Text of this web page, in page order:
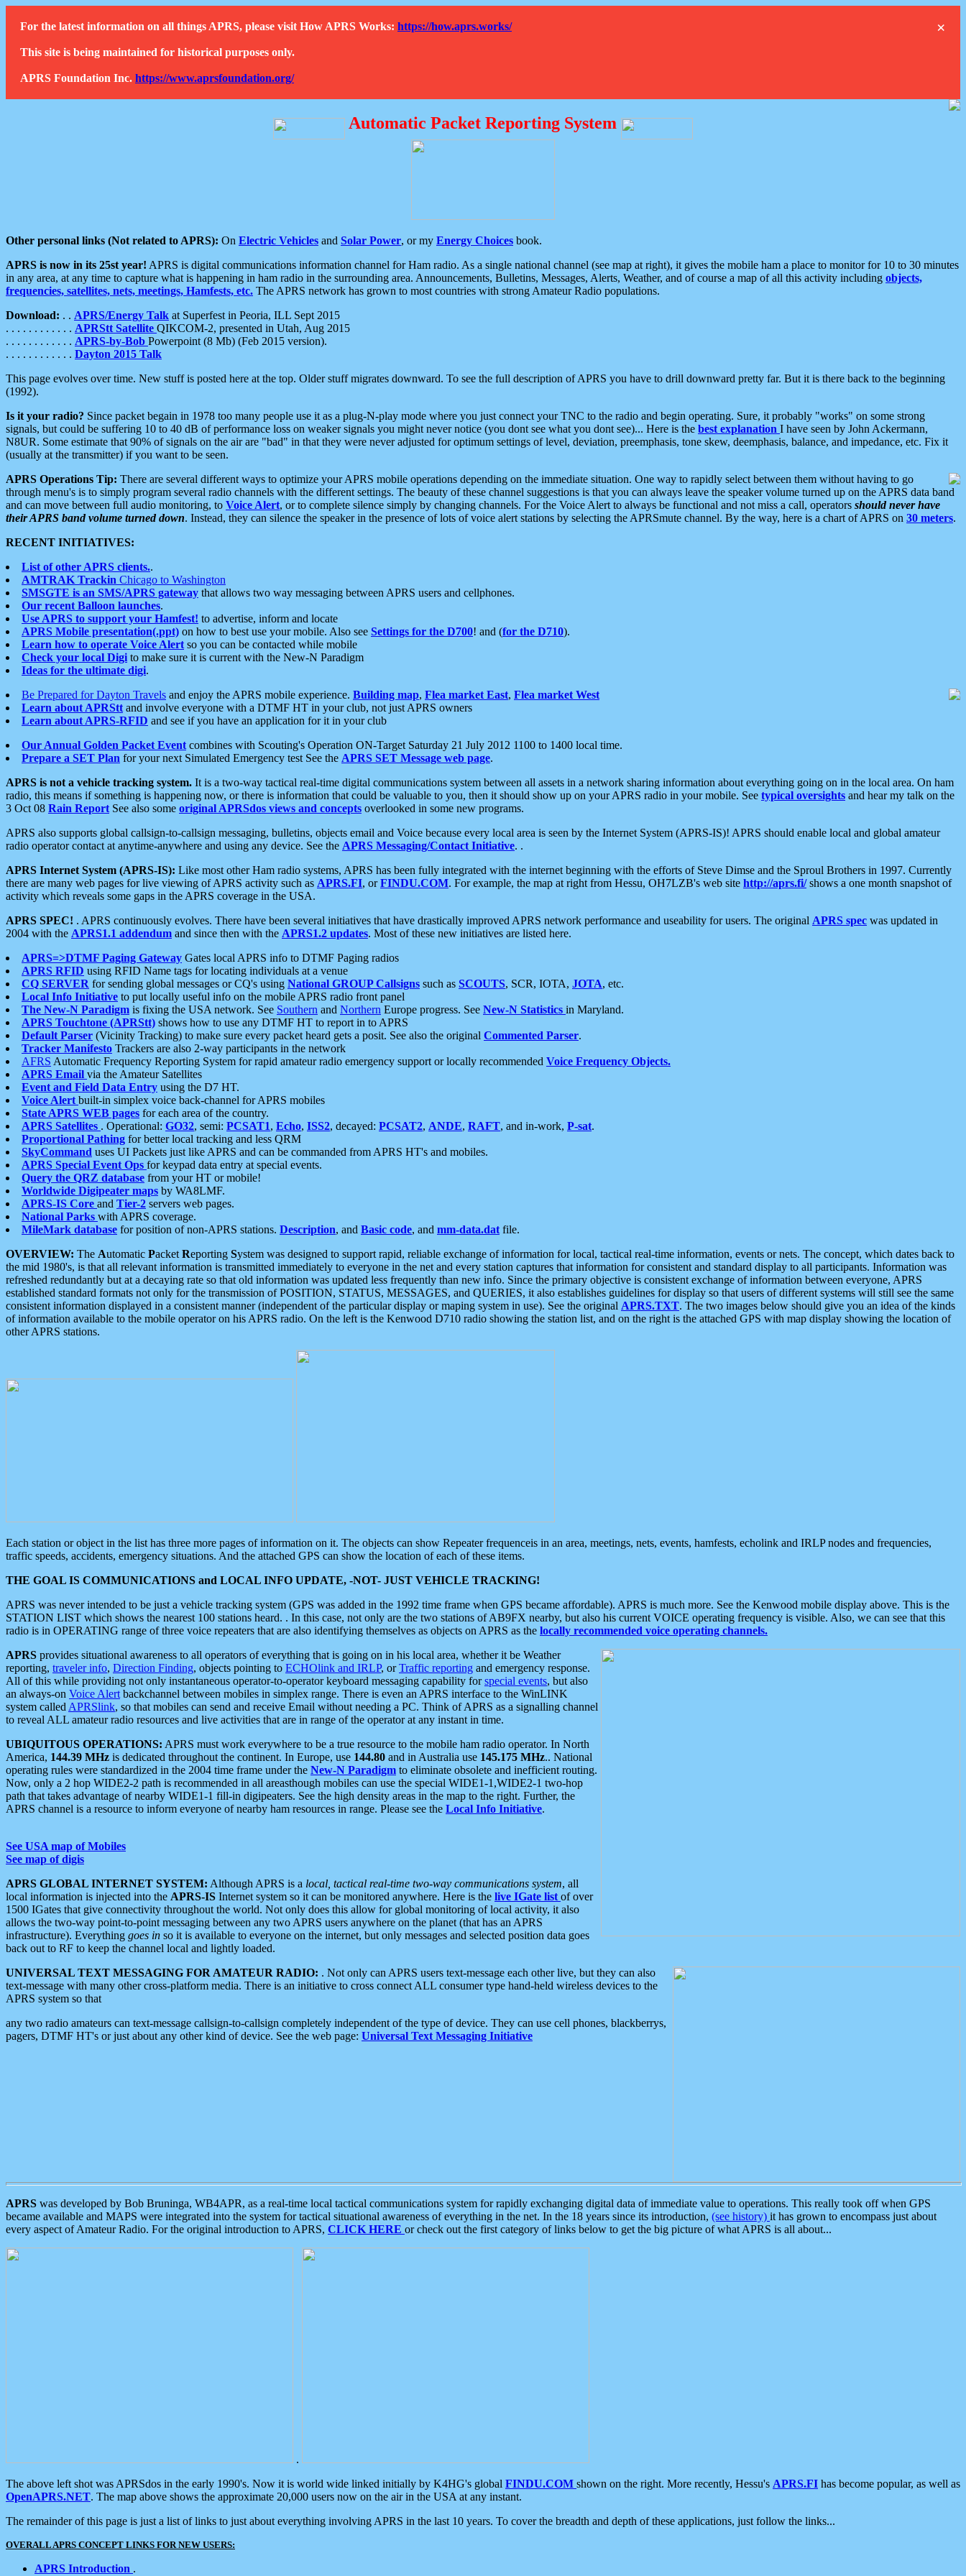
×
For the latest information on all things APRS, please visit How APRS Works: https://how.aprs.works/
This site is being maintained for historical purposes only.
APRS Foundation Inc. https://www.aprsfoundation.org/
Automatic Packet Reporting System
Other personal links (Not related to APRS): On Electric Vehicles and Solar Power, or my Energy Choices book.
APRS is now in its 25st year! APRS is digital communications information channel for Ham radio. As a single national channel (see map at right), it gives the mobile ham a place to monitor for 10 to 30 minutes
in any area, at any time to capture what is happening in ham radio in the surrounding area. Announcements, Bulletins, Messages, Alerts, Weather, and of course a map of all this activity including objects,
frequencies, satellites, nets, meetings, Hamfests, etc. The APRS network has grown to most countries with strong Amateur Radio populations.
Download: . . APRS/Energy Talk at Superfest in Peoria, ILL Sept 2015
. . . . . . . . . . . . APRStt Satellite QIKCOM-2, presented in Utah, Aug 2015
. . . . . . . . . . . . APRS-by-Bob Powerpoint (8 Mb) (Feb 2015 version).
. . . . . . . . . . . . Dayton 2015 Talk
This page evolves over time. New stuff is posted here at the top. Older stuff migrates downward. To see the full description of APRS you have to drill downward pretty far. But it is there back to the beginning
(1992).
Is it your radio? Since packet begain in 1978 too many people use it as a plug-N-play mode where you just connect your TNC to the radio and begin operating. Sure, it probably "works" on some strong
signals, but could be suffering 10 to 40 dB of performance loss on weaker signals you might never notice (you dont see what you dont see)... Here is the best explanation I have seen by John Ackermann,
N8UR. Some estimate that 90% of signals on the air are "bad" in that they were never adjusted for optimum settings of level, deviation, preemphasis, tone skew, deemphasis, balance, and impedance, etc. Fix it
(usually at the transmitter) if you want to be seen.
APRS Operations Tip: There are several different ways to optimize your APRS mobile operations depending on the immediate situation. One way to rapidly select between them without having to go
through menu's is to simply program several radio channels with the different settings. The beauty of these channel suggestions is that you can always leave the speaker volume turned up on the APRS data band
and can move between full audio monitoring, to Voice Alert, or to complete silence simply by changing channels. For the Voice Alert to always be functional and not miss a call, operators should never have
their APRS band volume turned down. Instead, they can silence the speaker in the presence of lots of voice alert stations by selecting the APRSmute channel. By the way, here is a chart of APRS on 30 meters.
RECENT INITIATIVES:
List of other APRS clients..
AMTRAK Trackin Chicago to Washington
SMSGTE is an SMS/APRS gateway that allows two way messaging between APRS users and cellphones.
Our recent Balloon launches.
Use APRS to support your Hamfest! to advertise, inform and locate
APRS Mobile presentation(.ppt) on how to best use your mobile. Also see Settings for the D700! and (for the D710).
Learn how to operate Voice Alert so you can be contacted while mobile
Check your local Digi to make sure it is current with the New-N Paradigm
Ideas for the ultimate digi.
Be Prepared for Dayton Travels and enjoy the APRS mobile experience. Building map, Flea market East, Flea market West
Learn about APRStt and involve everyone with a DTMF HT in your club, not just APRS owners
Learn about APRS-RFID and see if you have an application for it in your club
Our Annual Golden Packet Event combines with Scouting's Operation ON-Target Saturday 21 July 2012 1100 to 1400 local time.
Prepare a SET Plan for your next Simulated Emergency test See the APRS SET Message web page.
APRS is not a vehicle tracking system. It is a two-way tactical real-time digital communications system between all assets in a network sharing information about everything going on in the local area. On ham
radio, this means if something is happening now, or there is information that could be valuable to you, then it should show up on your APRS radio in your mobile. See typical oversights and hear my talk on the
3 Oct 08 Rain Report See also some original APRSdos views and concepts overlooked in some new programs.
APRS also supports global callsign-to-callsign messaging, bulletins, objects email and Voice because every local area is seen by the Internet System (APRS-IS)! APRS should enable local and global amateur
radio operator contact at anytime-anywhere and using any device. See the APRS Messaging/Contact Initiative. .
APRS Internet System (APRS-IS): Like most other Ham radio systems, APRS has been fully integrated with the internet beginning with the efforts of Steve Dimse and the Sproul Brothers in 1997. Currently
there are many web pages for live viewing of APRS activity such as APRS.FI, orFINDU.COM. For example, the map at right from Hessu, OH7LZB's web site http://aprs.fi/shows a one month snapshot of
activity which reveals some gaps in the APRS coverage in the USA.
APRS SPEC! . APRS continuously evolves. There have been several initiatives that have drastically improved APRS network performance and useability for users. The original APRS spec was updated in
2004 with the APRS1.1 addendum and since then with the APRS1.2 updates. Most of these new initiatives are listed here.
APRS=>DTMF Paging Gateway Gates local APRS info to DTMF Paging radios
APRS RFID using RFID Name tags for locating individuals at a venue
CQ SERVER for sending global messages or CQ's using National GROUP Callsigns such as SCOUTS, SCR, IOTA, JOTA, etc.
Local Info Initiative to put locally useful info on the mobile APRS radio front panel
The New-N Paradigm is fixing the USA network. See Southern and Northern Europe progress. See New-N Statistics in Maryland.
APRS Touchtone (APRStt) shows how to use any DTMF HT to report in to APRS
Default Parser (Vicinity Tracking) to make sure every packet heard gets a posit. See also the original Commented Parser.
Tracker Manifesto Trackers are also 2-way participants in the network
AFRS Automatic Frequency Reporting System for rapid amateur radio emergency support or locally recommended Voice Frequency Objects.
APRS Email via the Amateur Satellites
Event and Field Data Entry using the D7 HT.
Voice Alert built-in simplex voice back-channel for APRS mobiles
State APRS WEB pages for each area of the country.
APRS Satellites . Operational: GO32, semi: PCSAT1, Echo, ISS2, decayed: PCSAT2, ANDE, RAFT, and in-work, P-sat.
Proportional Pathing for better local tracking and less QRM
SkyCommand uses UI Packets just like APRS and can be commanded from APRS HT's and mobiles.
APRS Special Event Ops for keypad data entry at special events.
Query the QRZ database from your HT or mobile!
Worldwide Digipeater maps by WA8LMF.
APRS-IS Core and Tier-2 servers web pages.
National Parks with APRS coverage.
MileMark database for position of non-APRS stations. Description, and Basic code, and mm-data.dat file.
OVERVIEW: The Automatic Packet Reporting System was designed to support rapid, reliable exchange of information for local, tactical real-time information, events or nets. The concept, which dates back to
the mid 1980's, is that all relevant information is transmitted immediately to everyone in the net and every station captures that information for consistent and standard display to all participants. Information was
refreshed redundantly but at a decaying rate so that old information was updated less frequently than new info. Since the primary objective is consistent exchange of information between everyone, APRS
established standard formats not only for the transmission of POSITION, STATUS, MESSAGES, and QUERIES, it also establishes guidelines for display so that users of different systems will still see the same
consistent information displayed in a consistent manner (independent of the particular display or maping system in use). See the original APRS.TXT. The two images below should give you an idea of the kinds
of information available to the mobile operator on his APRS radio. On the left is the Kenwood D710 radio showing the station list, and on the right is the attached GPS with map display showing the location of
other APRS stations.
Each station or object in the list has three more pages of information on it. The objects can show Repeater frequenceis in an area, meetings, nets, events, hamfests, echolink and IRLP nodes and frequencies,
traffic speeds, accidents, emergency situations. And the attached GPS can show the location of each of these items.
THE GOAL IS COMMUNICATIONS and LOCAL INFO UPDATE, -NOT- JUST VEHICLE TRACKING!
APRS was never intended to be just a vehicle tracking system (GPS was added in the 1992 time frame when GPS became affordable). APRS is much more. See the Kenwood mobile display above. This is the
STATION LIST which shows the nearest 100 stations heard. . In this case, not only are the two stations of AB9FX nearby, but also his current VOICE operating frequency is visible. Also, we can see that this
radio is in OPERATING range of three voice repeaters that are also identifying themselves as objects on APRS as the locally recommended voice operating channels.
APRS provides situational awareness to all operators of everything that is going on in his local area, whether it be Weather
reporting, traveler info, Direction Finding, objects pointing to ECHOlink and IRLP, orTraffic reporting and emergency response.
All of this while providing not only instantaneous operator-to-operator keyboard messaging capability forspecial events, but also
an always-on Voice Alert backchannel between mobiles in simplex range. There is even an APRS interface to the WinLINK
system called APRSlink, so that mobiles can send and receive Email without needing a PC. Think of APRS as a signalling channel
to reveal ALL amateur radio resources and live activities that are in range of the operator at any instant in time.
UBIQUITOUS OPERATIONS: APRS must work everywhere to be a true resource to the mobile ham radio operator. In North
America, 144.39 MHz is dedicated throughout the continent. In Europe, use 144.80 and in Australia use 145.175 MHz.. National
operating rules were standardized in the 2004 time frame under the New-N Paradigm to eliminate obsolete and inefficient routing.
Now, only a 2 hop WIDE2-2 path is recommended in all areasthough mobiles can use the special WIDE1-1,WIDE2-1 two-hop
path that takes advantage of nearby WIDE1-1 fill-in digipeaters. See the high density areas in the map to the right. Further, the
APRS channel is a resource to inform everyone of nearby ham resources in range. Please see the Local Info Initiative.
See USA map of Mobiles
See map of digis
APRS GLOBAL INTERNET SYSTEM: Although APRS is a local, tactical real-time two-way communications system, all
local information is injected into the APRS-IS Internet system so it can be monitored anywhere. Here is the live IGate list of over
1500 IGates that give connectivity throughout the world. Not only does this allow for global monitoring of local activity, it also
allows the two-way point-to-point messaging between any two APRS users anywhere on the planet (that has an APRS
infrastructure). Everything goes in so it is available to everyone on the internet, but only messages and selected position data goes
back out to RF to keep the channel local and lightly loaded.
UNIVERSAL TEXT MESSAGING FOR AMATEUR RADIO: . Not only can APRS users text-message each other live, but they can also
text-message with many other cross-platform media. There is an initiative to cross connect ALL consumer type hand-held wireless devices to the
APRS system so that
any two radio amateurs can text-message callsign-to-callsign completely independent of the type of device. They can use cell phones, blackberrys,
pagers, DTMF HT's or just about any other kind of device. See the web page: Universal Text Messaging Initiative
APRS was developed by Bob Bruninga, WB4APR, as a real-time local tactical communications system for rapidly exchanging digital data of immediate value to operations. This really took off when GPS
became available and MAPS were integrated into the system for tactical situational awareness of everything in the net. In the 18 years since its introduction, (see history) it has grown to encompass just about
every aspect of Amateur Radio. For the original introduction to APRS, CLICK HERE or check out the first category of links below to get the big picture of what APRS is all about...
.
The above left shot was APRSdos in the early 1990's. Now it is world wide linked initially by K4HG's global FINDU.COM shown on the right. More recently, Hessu's APRS.FI has become popular, as well as
OpenAPRS.NET. The map above shows the approximate 20,000 users now on the air in the USA at any instant.
The remainder of this page is just a list of links to just about everything involving APRS in the last 10 years. To cover the breadth and depth of these applications, just follow the links...
OVERALL APRS CONCEPT LINKS FOR NEW USERS:
APRS Introduction .